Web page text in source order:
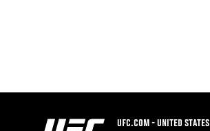
UFC.COM - UNITED STATES